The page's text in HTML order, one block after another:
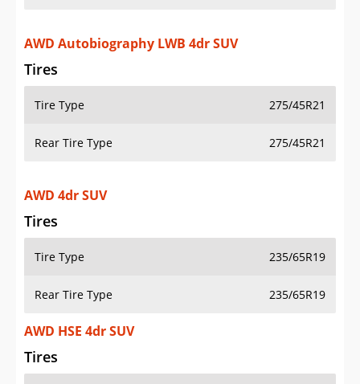
AWD Autobiography LWB 4dr SUV
Tires
Tire Type 275/45R21
Rear Tire Type 275/45R21
AWD 4dr SUV
Tires
Tire Type 235/65R19
Rear Tire Type 235/65R19
AWD HSE 4dr SUV
Tires